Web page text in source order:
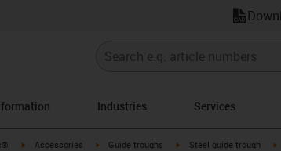
Industries Services
rightigus-icon-arrow-right
Accessories igus-icon-arrow-right
Guide troughs igus-icon-arrow-right
Steel guide trough